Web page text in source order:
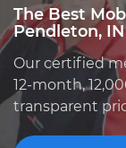
The Best
Pendleton, IN
Our certified
12-month,
transparent